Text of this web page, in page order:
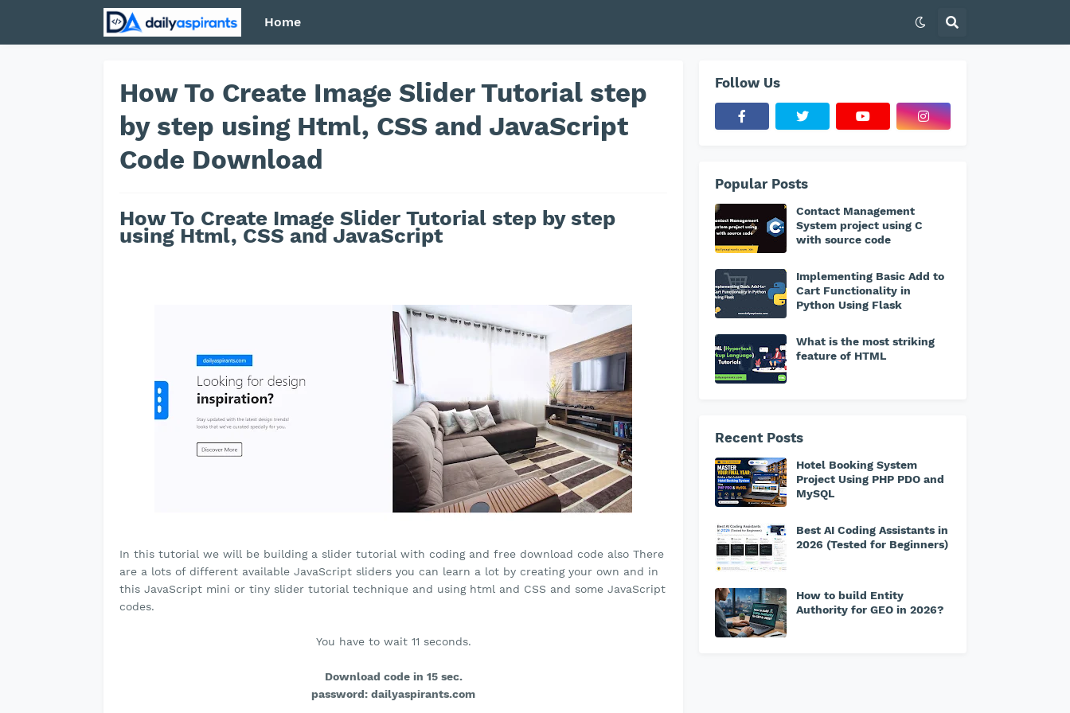
Home
How To Create Image Slider Tutorial step
by step using Html, CSS and JavaScript
Code Download
How To Create Image Slider Tutorial step by step
using Html, CSS and JavaScript
In this tutorial we will be building a slider tutorial with coding and free download code also There
are a lots of different available JavaScript sliders you can learn a lot by creating your own and in
this JavaScript mini or tiny slider tutorial technique and using html and CSS and some JavaScript
codes.
You have to wait 10 seconds.
Download code in 15 sec.
password: dailyaspirants.com
Follow Us
Popular Posts
Contact Management
System project using C
with source code
Implementing Basic Add to
Cart Functionality in
Python Using Flask
What is the most striking
feature of HTML
Recent Posts
Hotel Booking System
Project Using PHP PDO and
MySQL
Best AI Coding Assistants in
2026 (Tested for Beginners)
How to build Entity
Authority for GEO in 2026?